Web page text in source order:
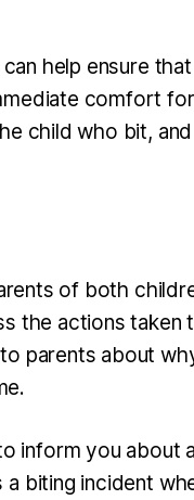
help ensure
comfort
child who bit,
of both
the actions taken
parents about
inform you about
biting incident